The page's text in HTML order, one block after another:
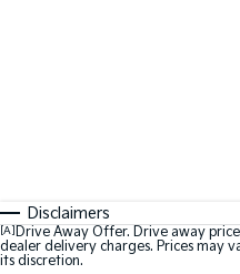
Disclaimers
[A] Drive Away Offer. Drive away
dealer delivery charges. Prices may
its discretion.